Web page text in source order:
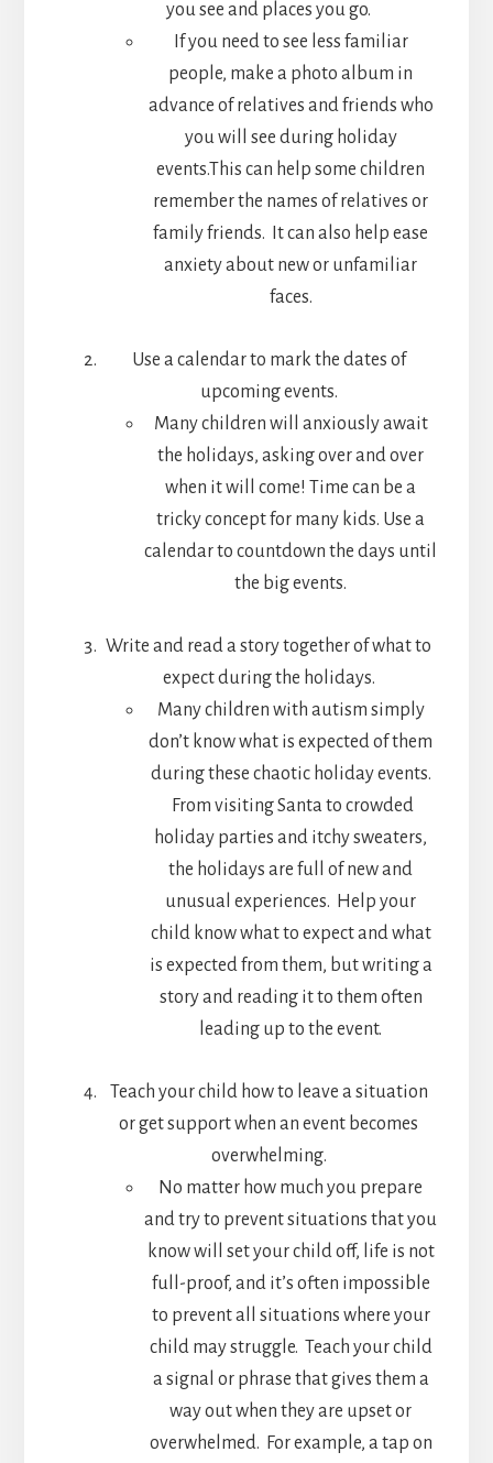
you see and places you go.
If you need to see less familiar
people, make a photo album in
advance of relatives and friends who
you will see during holiday
events.This can help some children
remember the names of relatives or
family friends. It can also help ease
anxiety about new or unfamiliar
faces.
Use a calendar to mark the dates of
upcoming events.
Many children will anxiously await
the holidays, asking over and over
when it will come! Time can be a
tricky concept for many kids. Use a
calendar to countdown the days until
the big events.
Write and read a story together of what to
expect during the holidays.
Many children with autism simply
don’t know what is expected of them
during these chaotic holiday events.
From visiting Santa to crowded
holiday parties and itchy sweaters,
the holidays are full of new and
unusual experiences. Help your
child know what to expect and what
is expected from them, but writing a
story and reading it to them often
leading up to the event.
Teach your child how to leave a situation
or get support when an event becomes
overwhelming.
No matter how much you prepare
and try to prevent situations that you
know will set your child off, life is not
full-proof, and it’s often impossible
to prevent all situations where your
child may struggle. Teach your child
a signal or phrase that gives them a
way out when they are upset or
overwhelmed. For example, a tap on